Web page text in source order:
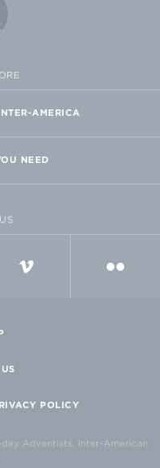
AMERICA
NEED
POLICY
Adventists, Inter-American